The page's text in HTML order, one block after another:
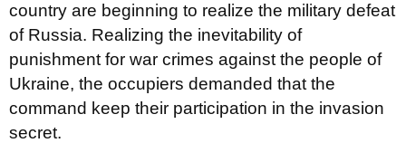
country are beginning to realize the military defeat
of Russia. Realizing the inevitability of
punishment for war crimes against the people of
Ukraine, the occupiers demanded that the
command keep their participation in the invasion
secret.